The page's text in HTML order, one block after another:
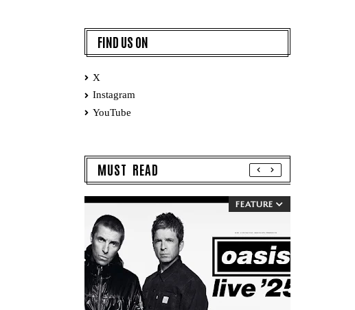
FIND US ON
X
Instagram
YouTube
MUST READ
FEATURE